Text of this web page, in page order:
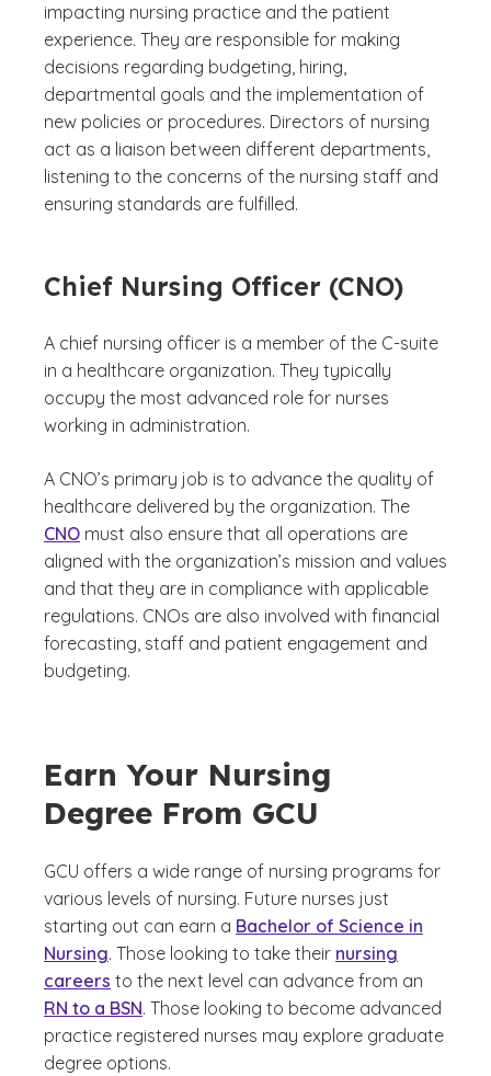
impacting nursing practice and the patient
experience. They are responsible for making
decisions regarding budgeting, hiring,
departmental goals and the implementation of
new policies or procedures. Directors of nursing
act as a liaison between different departments,
listening to the concerns of the nursing staff and
ensuring standards are fulfilled.
Chief Nursing Officer (CNO)
A chief nursing officer is a member of the C-suite
in a healthcare organization. They typically
occupy the most advanced role for nurses
working in administration.
A CNO’s primary job is to advance the quality of
healthcare delivered by the organization. The
CNO must also ensure that all operations are
aligned with the organization’s mission and values
and that they are in compliance with applicable
regulations. CNOs are also involved with financial
forecasting, staff and patient engagement and
budgeting.
Earn Your Nursing
Degree From GCU
GCU offers a wide range of nursing programs for
various levels of nursing. Future nurses just
starting out can earn a Bachelor of Science in
Nursing. Those looking to take their nursing
careers to the next level can advance from an
RN to a BSN. Those looking to become advanced
practice registered nurses may explore graduate
degree options.